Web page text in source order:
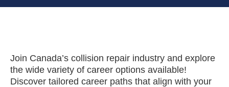
Join Canada’s collision repair industry and explore
the wide variety of career options available!
Discover tailored career paths that align with your